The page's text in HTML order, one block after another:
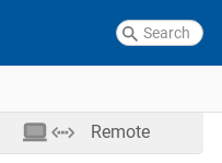
Remote